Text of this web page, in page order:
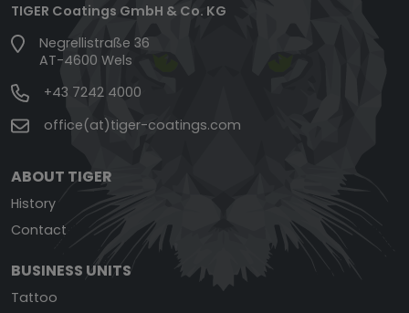
TIGER Coatings GmbH & Co. KG
Negrellistraße 36
AT-4600 Wels
+43 7242 4000
office(at)tiger-coatings.com
ABOUT TIGER
History
Contact
BUSINESS UNITS
Tattoo